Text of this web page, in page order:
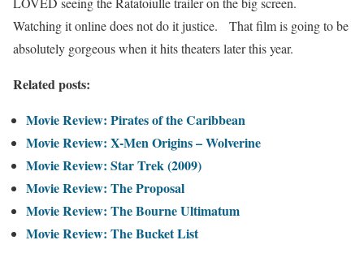
Watching it online does not do it justice. That film is going to be
absolutely gorgeous when it hits theaters later this year.
Related posts:
Movie Review: Pirates of the Caribbean
Movie Review: X-Men Origins – Wolverine
Movie Review: Star Trek (2009)
Movie Review: The Proposal
Movie Review: The Bourne Ultimatum
Movie Review: The Bucket List